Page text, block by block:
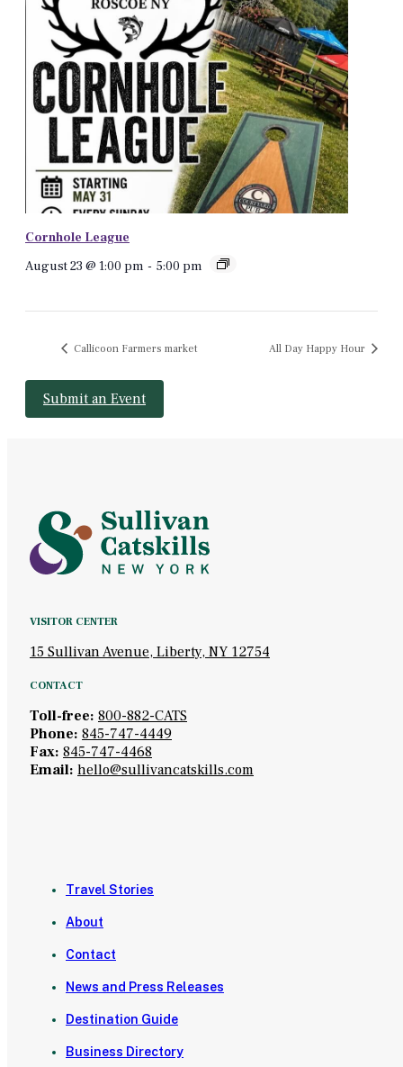
Cornhole League
August 23 @ 1:00 pm - 5:00 pm
Callicoon Farmers market All Day Happy Hour
Submit an Event
VISITOR CENTER
15 Sullivan Avenue, Liberty, NY 12754
CONTACT
Toll-free: 800-882-CATS
Phone: 845-747-4449
Fax: 845-747-4468
Email: hello@sullivancatskills.com
Travel Stories
About
Contact
News and Press Releases
Destination Guide
Business Directory